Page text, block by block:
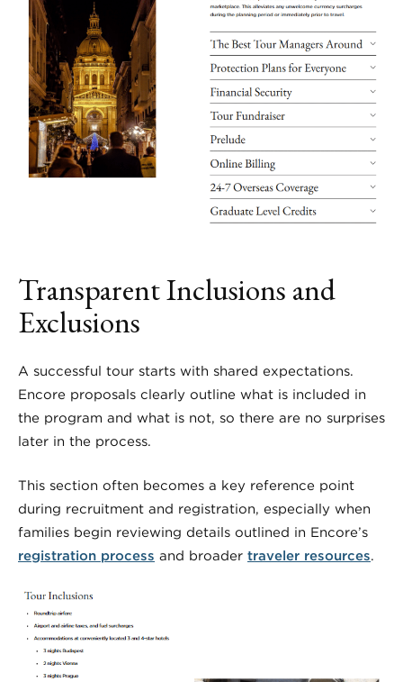
Transparent Inclusions and
Exclusions
A successful tour starts with shared expectations.
Encore proposals clearly outline what is included in
the program and what is not, so there are no surprises
later in the process.
This section often becomes a key reference point
during recruitment and registration, especially when
families begin reviewing details outlined in Encore’s
registration process and broader traveler resources.